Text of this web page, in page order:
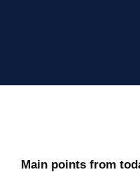
Main points from